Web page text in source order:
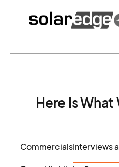
Here Is What
CommercialsInterviews